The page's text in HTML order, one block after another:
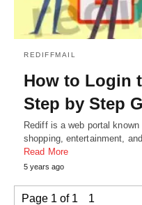
REDIFFMAIL
How to Login
Step by Step
Rediff is a web portal
shopping, entertainment,
Read More
5 years ago
Page 1 of 1 1